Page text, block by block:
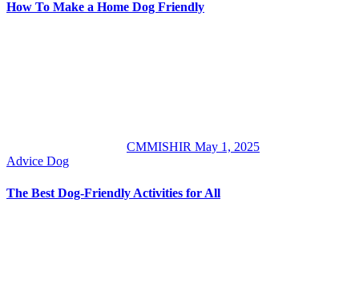
How To Make a Home Dog Friendly
CMMISHIR May 1, 2025
Advice Dog
The Best Dog-Friendly Activities for All